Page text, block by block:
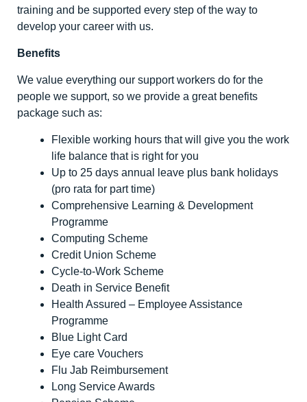
training and be supported every step of the way to
develop your career with us.
Benefits
We value everything our support workers do for the
people we support, so we provide a great benefits
package such as:
Flexible working hours that will give you the work
life balance that is right for you
Up to 25 days annual leave plus bank holidays
(pro rata for part time)
Comprehensive Learning & Development
Programme
Computing Scheme
Credit Union Scheme
Cycle-to-Work Scheme
Death in Service Benefit
Health Assured – Employee Assistance
Programme
Blue Light Card
Eye care Vouchers
Flu Jab Reimbursement
Long Service Awards